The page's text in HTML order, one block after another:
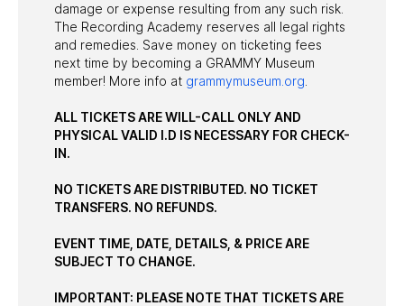
damage or expense resulting from any such risk.
The Recording Academy reserves all legal rights
and remedies. Save money on ticketing fees
next time by becoming a GRAMMY Museum
member! More info at grammymuseum.org
ALL TICKETS ARE WILL-CALL ONLY AND
PHYSICAL VALID I.D IS NECESSARY FOR CHECK-
IN.
NO TICKETS ARE DISTRIBUTED. NO TICKET
TRANSFERS. NO REFUNDS.
EVENT TIME, DATE, DETAILS, & PRICE ARE
SUBJECT TO CHANGE.
IMPORTANT: PLEASE NOTE THAT TICKETS ARE